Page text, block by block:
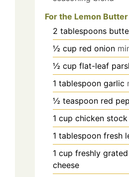
For the Lemon Butter
2 tablespoons
½ cup red onion
½ cup flat-leaf
1 tablespoon garlic
½ teaspoon red
1 cup chicken stock
1 tablespoon fresh
1 cup freshly grated
cheese